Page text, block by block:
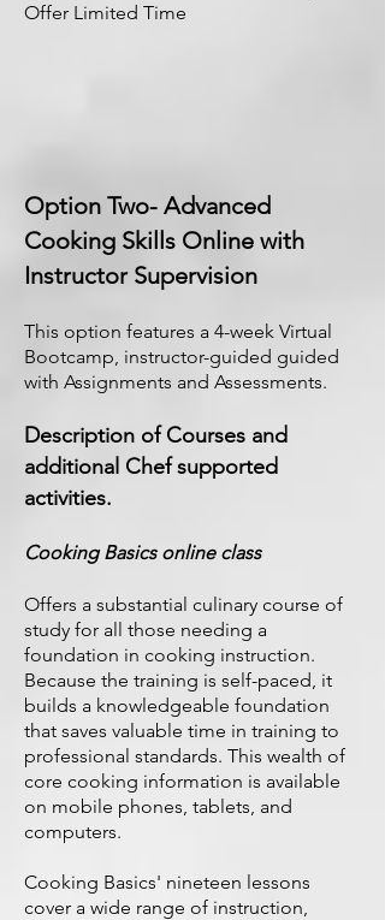
Offer Limited Time
Option Two- Advanced
Cooking Skills Online with
Instructor Supervision
This option features a 4-week Virtual
Bootcamp, instructor-guided guided
with Assignments and Assessments.
Description of Courses and
additional Chef supported
activities.
Cooking Basics online class
Offers a substantial culinary course of
study for all those needing a
foundation in cooking instruction.
Because the training is self-paced, it
builds a knowledgeable foundation
that saves valuable time in training to
professional standards. This wealth of
core cooking information is available
on mobile phones, tablets, and
computers.
Cooking Basics' nineteen lessons
cover a wide range of instruction,